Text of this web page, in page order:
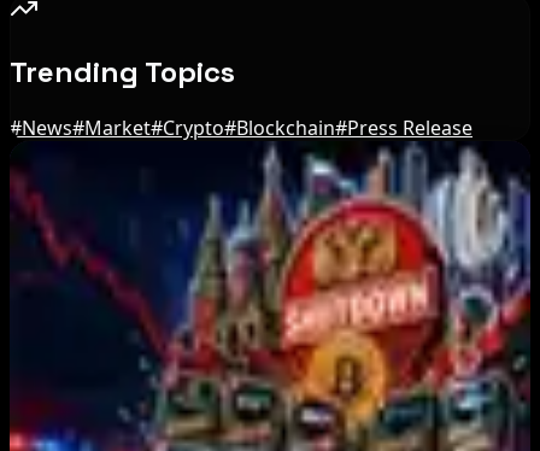
Trending Topics
#News#Market#Crypto#Blockchain#Press Release
Editor's Picks
Ethereum EIP-8363 Staking Proposal Draws
Criticism: What It Means
Fintech Revolution Summit –Singapore 2026
Aug 7, 2026